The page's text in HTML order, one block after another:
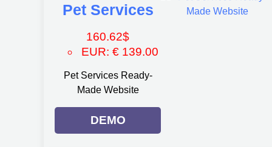
Pet Services
160.62$
EUR:€ 139.00
Pet Services Ready-
Made Website
DEMO